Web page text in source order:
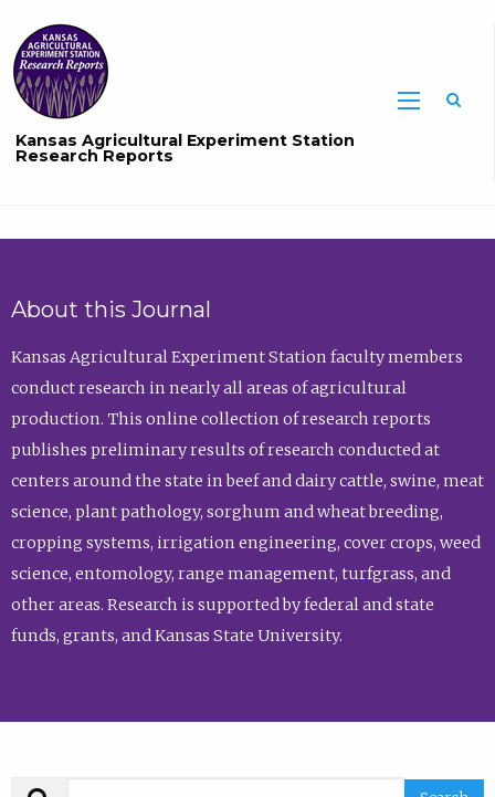
Kansas Agricultural Experiment Station
Research Reports
About this Journal
Kansas Agricultural Experiment Station faculty members
conduct research in nearly all areas of agricultural
production. This online collection of research reports
publishes preliminary results of research conducted at
centers around the state in beef and dairy cattle, swine, meat
science, plant pathology, sorghum and wheat breeding,
cropping systems, irrigation engineering, cover crops, weed
science, entomology, range management, turfgrass, and
other areas. Research is supported by federal and state
funds, grants, and Kansas State University.